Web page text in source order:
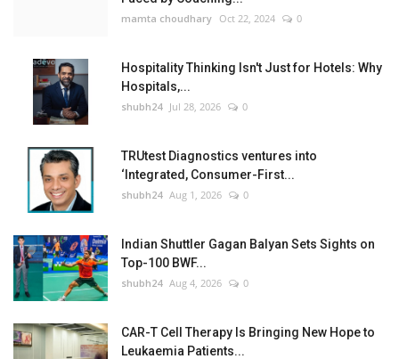
mamta choudhary Oct 22, 2024 0
Hospitality Thinking Isn't Just for Hotels: Why
Hospitals,...
shubh24 Jul 28, 2026 0
TRUtest Diagnostics ventures into
‘Integrated, Consumer-First...
shubh24 Aug 1, 2026 0
Indian Shuttler Gagan Balyan Sets Sights on
Top-100 BWF...
shubh24 Aug 4, 2026 0
CAR-T Cell Therapy Is Bringing New Hope to
Leukaemia Patients...